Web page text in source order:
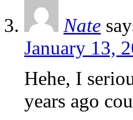
Nate
January 13,
Hehe, I
years ago